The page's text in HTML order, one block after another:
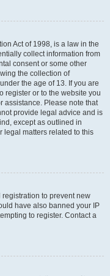
Act of 1998, is a law in the
collect information from
consent or some other
the collection of
the age of 13. If you are
register or to the website you
assistance. Please note that
provide legal advice and is
except as outlined in
legal matters related to this
to prevent new
have also banned your IP
to register. Contact a